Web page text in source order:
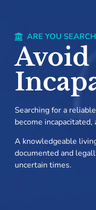
ARE YOU
Avoid
Searching for a
become
A knowledgeable
documented and
uncertain times.